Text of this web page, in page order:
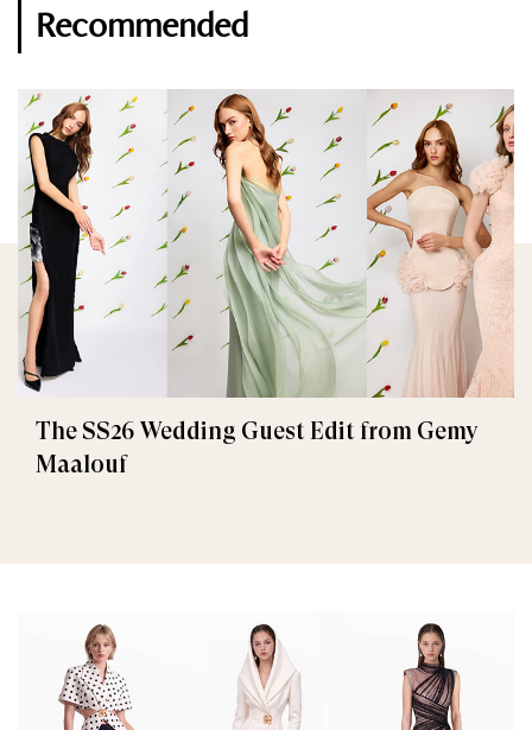
Recommended
The SS26 Wedding Guest Edit from Gemy
Maalouf